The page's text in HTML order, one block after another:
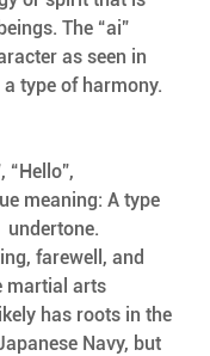
The “ai”
as seen in
type of harmony.
“Hello”,
meaning: A type
undertone.
farewell, and
martial arts
has roots in the
Navy, but